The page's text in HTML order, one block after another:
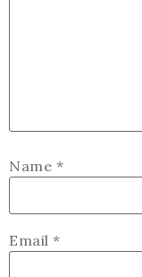
Name *
Email *